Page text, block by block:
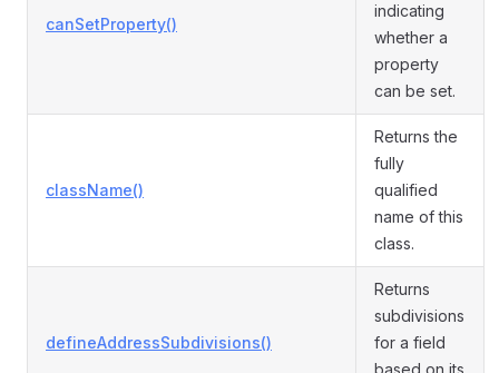
canSetProperty()
indicating
whether a
property
can be set.
className()
Returns the
fully
qualified
name of this
class.
defineAddressSubdivisions()
Returns
subdivisions
for a field
based on its